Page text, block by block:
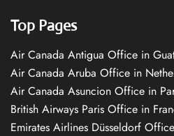
Top Pages
Air Canada Antigua Office in
Air Canada Aruba Office in
Air Canada Asuncion Office in
British Airways Paris Office in
Emirates Airlines Düsseldorf